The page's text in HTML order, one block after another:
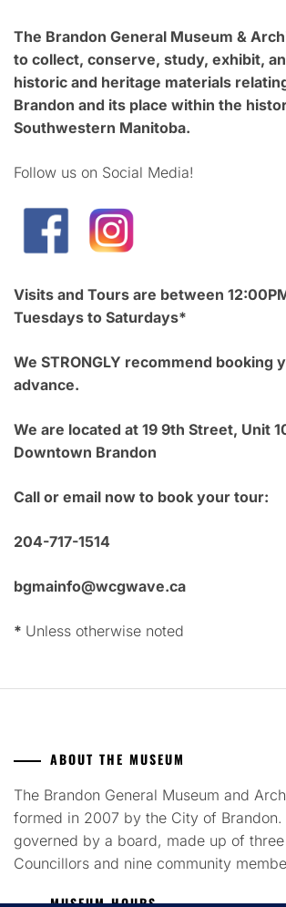
The Brandon General Museum &
to collect, conserve, study, exhibit,
historic and heritage materials
Brandon and its place within the
Southwestern Manitoba.
Follow us on Social Media!
Visits and Tours are between
Tuesdays to Saturdays*
We STRONGLY recommend booking
advance.
We are located at 19 9th Street, Unit
Downtown Brandon
Call or email now to book your tour:
204-717-1514
bgmainfo@wcgwave.ca
* Unless otherwise noted
ABOUT THE MUSEUM
The Brandon General Museum and
formed in 2007 by the City of
governed by a board, made up of
Councillors and nine community
MUSEUM HOURS